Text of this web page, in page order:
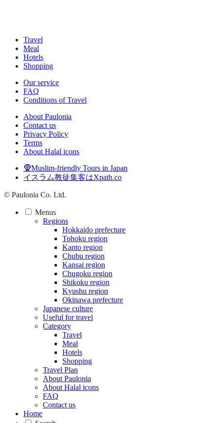
Travel
Meal
Hotels
Shopping
Our service
FAQ
Conditions of Travel
About Paulonia
Contact us
Privacy Policy
Terms
About Halal icons
🧕Muslim-friendly Tours in Japan
イスラム教徒集客はXpath.co
© Paulonia Co. Ltd.
Menus
Regions
Hokkaido prefecture
Tohoku region
Kanto region
Chubu region
Kansai region
Chugoku region
Shikoku region
Kyushu region
Okinawa prefecture
Japanese culture
Useful for travel
Category
Travel
Meal
Hotels
Shopping
Travel Plan
About Paulonia
About Halal icons
FAQ
Contact us
Home